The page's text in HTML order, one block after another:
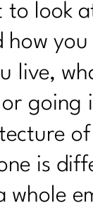
to look
how you
live,
or going
is
whole